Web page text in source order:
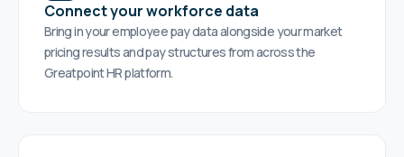
Connect your workforce data
Bring in your employee pay data alongside your market
pricing results and pay structures from across the
Greatpoint HR platform.